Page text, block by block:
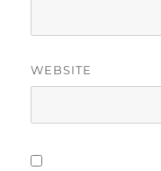
WEBSITE